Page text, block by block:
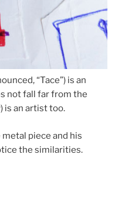
“Tace”) is an
not fall far from the
is an artist too.
piece and his
the similarities.